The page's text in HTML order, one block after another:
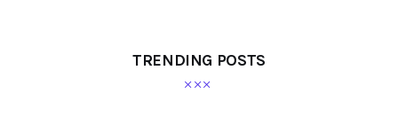
TRENDING POSTS